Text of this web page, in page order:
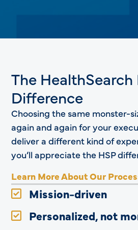
The
Difference
Choosing the same monster-
again and again for your
deliver a different kind of
you’ll appreciate the HSP
Learn More About Our
Mission-driven
Personalized, not